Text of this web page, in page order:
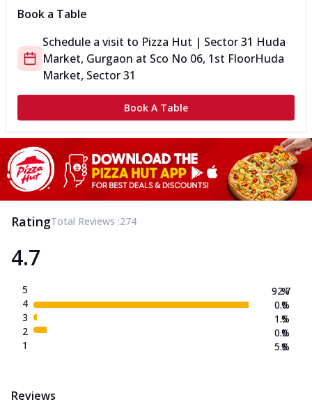
Book a Table
Schedule a visit to Pizza Hut | Sector 31 Huda
Market, Gurgaon at Sco No 06, 1st FloorHuda
Market, Sector 31
Book A Table
RatingTotal Reviews :274
4.7
5
4
3
2
1
92.7
0.0
1.5
0.0
5.8
%
%
%
%
%
Reviews